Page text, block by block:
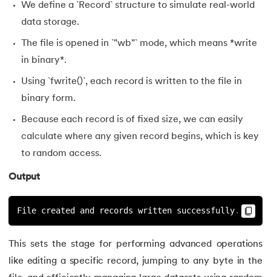
128.Use of C Language
130. What is Variables in C
132.Fibonacci Series in C
We define a `Record` structure to simulate real-world
data storage.
The file is opened in `"wb"` mode, which means *write
in binary*.
Using `fwrite()`, each record is written to the file in
binary form.
Because each record is of fixed size, we can easily
calculate where any given record begins, which is key
to random access.
Output
File created and records written successfully.
This sets the stage for performing advanced operations
like editing a specific record, jumping to any byte in the